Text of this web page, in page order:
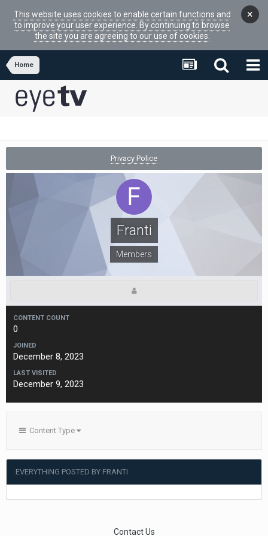
This website uses cookies to enable certain functions and
to improve your user experience. By continuing to browse
the site you are agreeing to our use of cookies.
×
Home
Privacy Police
Franti
Members
CONTENT COUNT
0
JOINED
December 8, 2023
LAST VISITED
December 9, 2023
Content Type
EVERYTHING POSTED BY FRANTI
Contact Us